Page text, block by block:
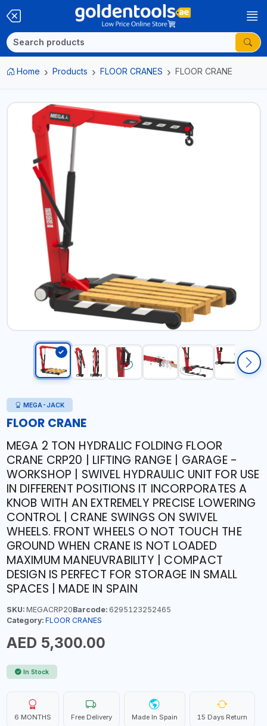
Home Products FLOOR CRANES FLOOR CRANE
MEGA-JACK
FLOOR CRANE
MEGA 2 TON HYDRALIC FOLDING FLOOR
CRANE CRP20 | LIFTING RANGE | GARAGE -
WORKSHOP | SWIVEL HYDRAULIC UNIT FOR USE
IN DIFFERENT POSITIONS IT INCORPORATES A
KNOB WITH AN EXTREMELY PRECISE LOWERING
CONTROL | CRANE SWINGS ON SWIVEL
WHEELS. FRONT WHEELS O NOT TOUCH THE
GROUND WHEN CRANE IS NOT LOADED
MAXIMUM MANEUVRABILITY | COMPACT
DESIGN IS PERFECT FOR STORAGE IN SMALL
SPACES | MADE IN SPAIN
SKU:MEGACRP20Barcode:6295123252465
Category: FLOOR CRANES
AED 5,300.00
In Stock
6 MONTHS Free Delivery Made In Spain 15 Days Return